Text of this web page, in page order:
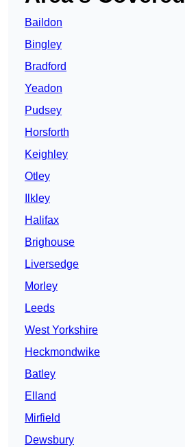
Baildon
Bingley
Bradford
Yeadon
Pudsey
Horsforth
Keighley
Otley
Ilkley
Halifax
Brighouse
Liversedge
Morley
Leeds
West Yorkshire
Heckmondwike
Batley
Elland
Mirfield
Dewsbury